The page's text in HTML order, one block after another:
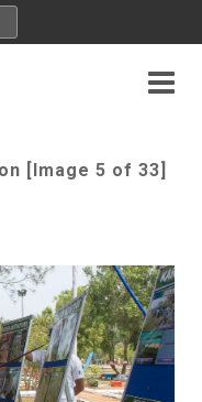
[Image 5 of 33]